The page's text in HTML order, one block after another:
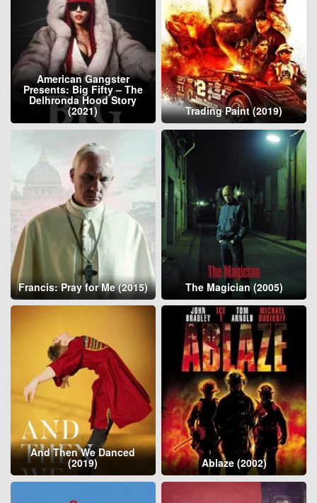
American Gangster
Presents: Big Fifty – The
Delhronda Hood Story
(2021) Trading Paint (2019)
Francis: Pray for Me (2015) The Magician (2005)
And Then We Danced
(2019) Ablaze (2002)